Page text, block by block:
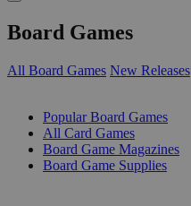
Board Games
All Board Games New Releases
Popular Board Games
All Card Games
Board Game Magazines
Board Game Supplies